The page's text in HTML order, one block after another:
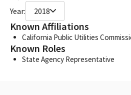
Year: 2018
Known Affiliations
California Public Utilities
Known Roles
State Agency Representative